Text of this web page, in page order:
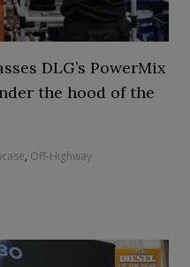
DLG’s PowerMix
the hood of the
, Off-Highway